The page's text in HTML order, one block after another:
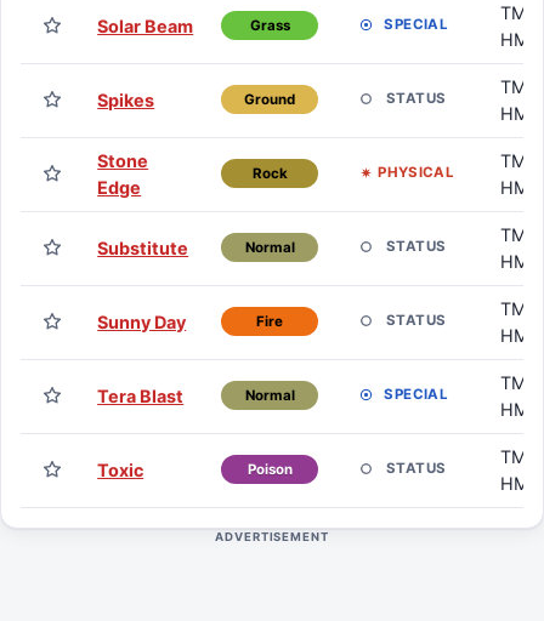
Solar Beam Grass SPECIAL
TM /
HM
Spikes Ground STATUS
TM /
HM
Stone
Edge
Rock PHYSICAL
TM /
HM
Substitute Normal STATUS
TM /
HM
Sunny Day Fire STATUS
TM /
HM
Tera Blast Normal SPECIAL
TM /
HM
Toxic Poison STATUS
TM /
HM
ADVERTISEMENT